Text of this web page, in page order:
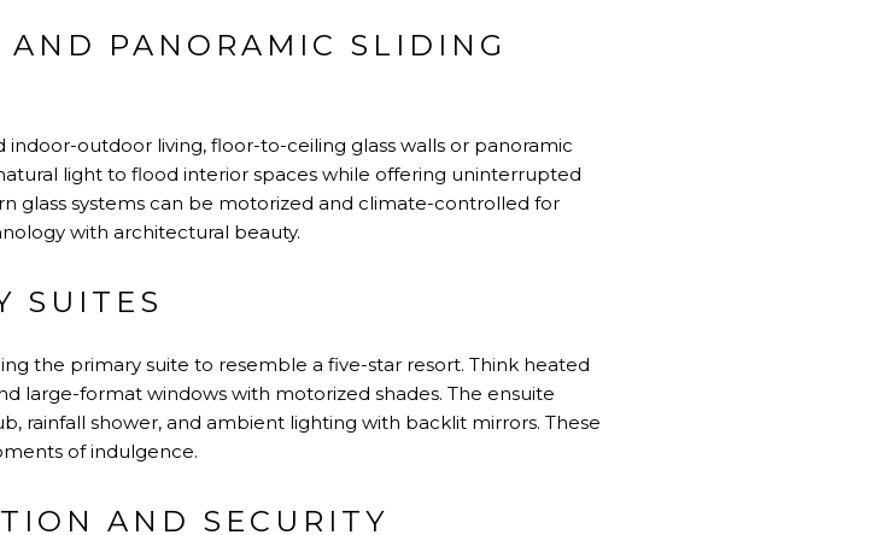
PANORAMIC SLIDING
outdoor living, floor-to-ceiling glass walls or panoramic
light to flood interior spaces while offering uninterrupted
glass systems can be motorized and climate-controlled for
with architectural beauty.
SUITES
the primary suite to resemble a five-star resort. Think heated
large-format windows with motorized shades. The ensuite
rainfall shower, and ambient lighting with backlit mirrors. These
of indulgence.
AND SECURITY